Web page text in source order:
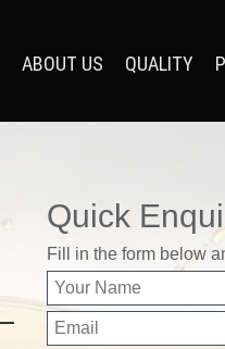
ABOUT US QUALITY
Quick
Fill in the form below